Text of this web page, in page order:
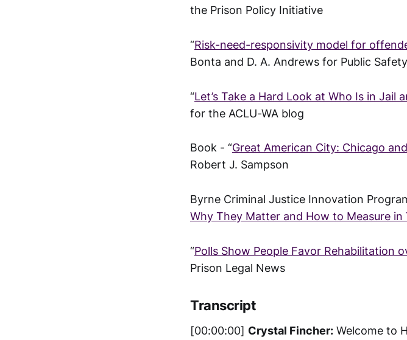
the Prison Policy Initiative
“Risk-need-responsivity model for
Bonta and D. A. Andrews for Public
“Let’s Take a Hard Look at Who Is in Jail
for the ACLU-WA blog
Book - “Great American City: Chicago
Robert J. Sampson
Byrne Criminal Justice Innovation
Why They Matter and How to Measure in
“Polls Show People Favor Rehabilitation
Prison Legal News
Transcript
[00:00:00] Crystal Fincher: Welcome to